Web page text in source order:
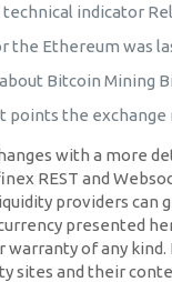
indicator
the Ethereum was
Bitcoin Mining
points the exchange
with a more
REST and
providers
presented
of any kind.
sites and their